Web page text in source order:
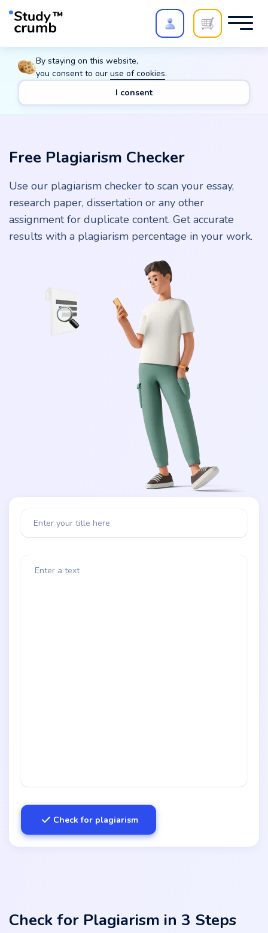
Polish your paper withExtra Quality Check
review,20%→ 10%
Main Tools Free Plagiarism Checker
Free Plagiarism Checker
Use our plagiarism checker to scan your essay,
research paper, dissertation or any other
assignment for duplicate content. Get accurate
results with a plagiarism percentage in your work.
Check for plagiarism
Check for Plagiarism in 3 Steps
By staying on this website,
you consent to our use of cookies.
I consent